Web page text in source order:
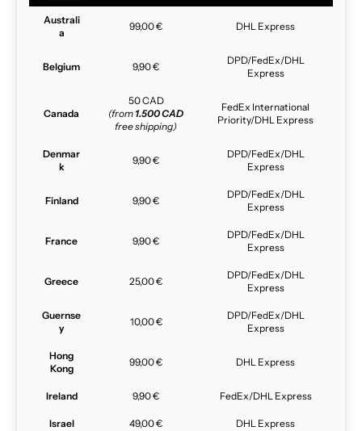
Australi
a
99,00 € DHL Express
Belgium 9,90 €
DPD/FedEx/DHL
Express
Canada
50 CAD
(from 1.500 CAD
free shipping)
FedEx International
Priority/DHL Express
Denmar
k
9,90 €
DPD/FedEx/DHL
Express
Finland 9,90 €
DPD/FedEx/DHL
Express
France 9,90 €
DPD/FedEx/DHL
Express
Greece 25,00 €
DPD/FedEx/DHL
Express
Guernse
y
10,00 €
DPD/FedEx/DHL
Express
Hong
Kong
99,00 € DHL Express
Ireland 9,90 € FedEx/DHL Express
Israel 49,00 € DHL Express